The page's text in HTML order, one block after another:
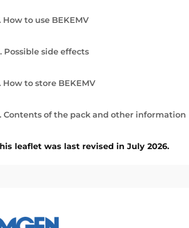
How to use BEKEMV
Possible side effects
How to store BEKEMV
Contents of the pack and other information
leaflet was last revised in July 2026.